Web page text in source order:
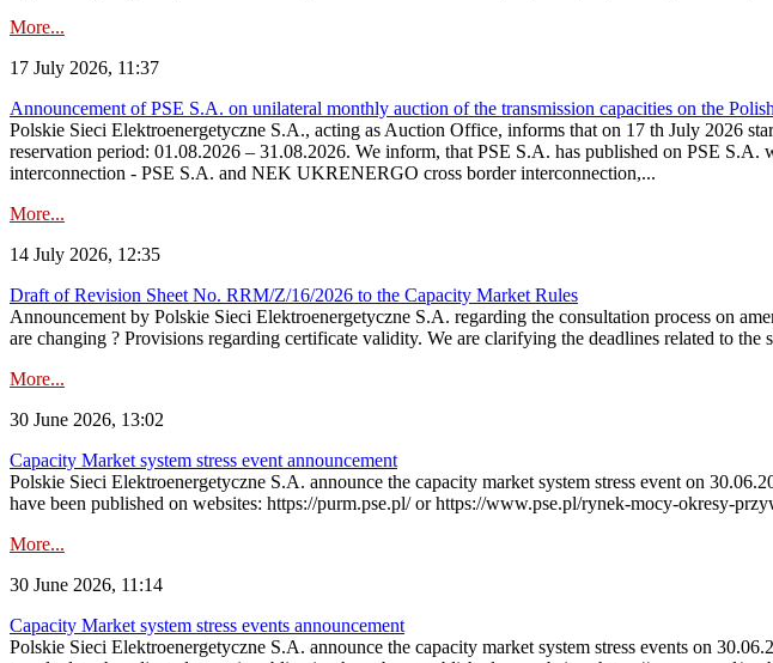
More...
17 July 2026, 11:37
Announcement of PSE S.A. on unilateral monthly auction of the transmission capacities on the
Polskie Sieci Elektroenergetyczne S.A., acting as Auction Office, informs that on 17 th July 2026
reservation period: 01.08.2026 – 31.08.2026. We inform, that PSE S.A. has published on PSE
interconnection - PSE S.A. and NEK UKRENERGO cross border interconnection,...
More...
14 July 2026, 12:35
Draft of Revision Sheet No. RRM/Z/16/2026 to the Capacity Market Rules
Announcement by Polskie Sieci Elektroenergetyczne S.A. regarding the consultation process on
are changing ? Provisions regarding certificate validity. We are clarifying the deadlines related to
More...
30 June 2026, 13:02
Capacity Market system stress event announcement
Polskie Sieci Elektroenergetyczne S.A. announce the capacity market system stress event on
have been published on websites: https://purm.pse.pl/ or https://www.pse.pl/rynek-mocy-okresy-
More...
30 June 2026, 11:14
Capacity Market system stress events announcement
Polskie Sieci Elektroenergetyczne S.A. announce the capacity market system stress events on